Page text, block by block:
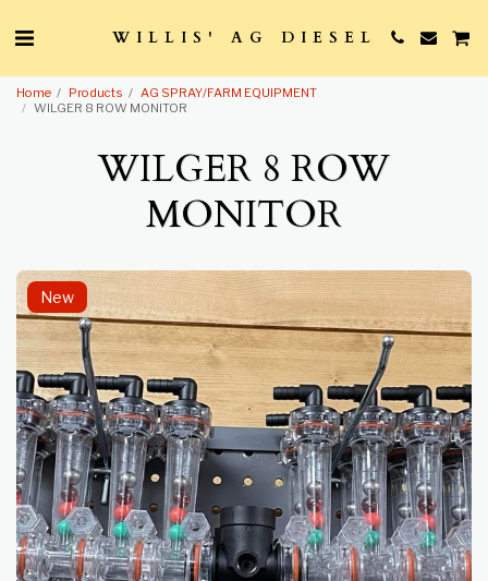
WILLIS' AG DIESEL
Home Products
AG SPRAY/FARM EQUIPMENT
WILGER 8 ROW MONITOR
WILGER 8 ROW
MONITOR
New